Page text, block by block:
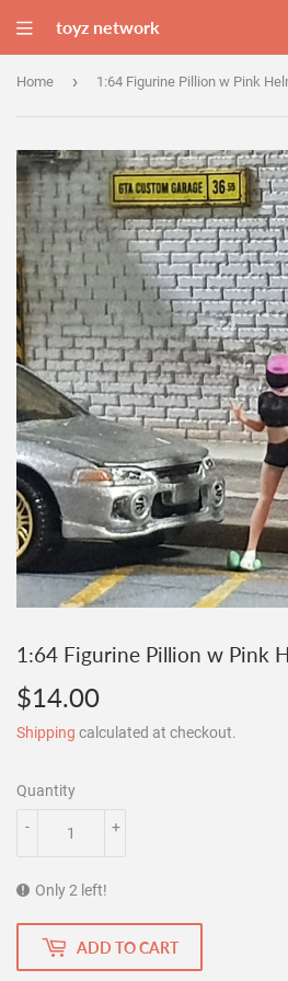
toyz network
Home › 1:64 Figurine Pillion w Pink
1:64 Figurine Pillion w Pink
$14.00
Shipping calculated at checkout.
Quantity
+
-
Only 2 left!
ADD TO CART